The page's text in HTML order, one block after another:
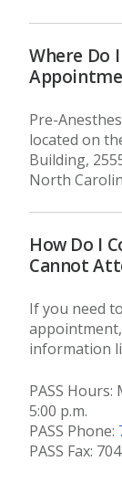
Where Do
Pre-
located on
Building,
North
How Do I
Cannot
If you need
information
PASS Hours:
5:00 p.m.
PASS Phone:
PASS Fax: